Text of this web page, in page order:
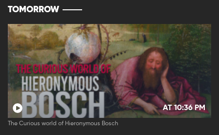
TOMORROW
AT 10:36 PM
The Curious world of Hieronymous Bosch